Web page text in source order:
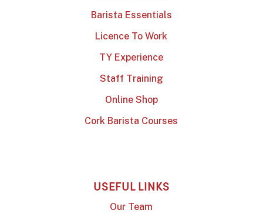
Barista Essentials
Licence To Work
TY Experience
Staff Training
Online Shop
Cork Barista Courses
USEFUL LINKS
Our Team